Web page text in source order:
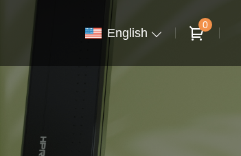
English
0